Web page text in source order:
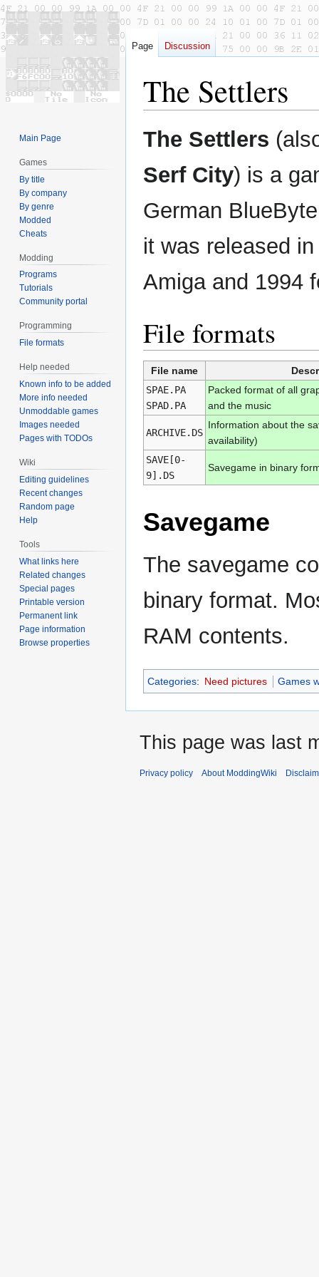
The Settlers
Jump
to
Jump
to
The Settlers
Serf City) is a
German
it was released
Amiga and 1994
File formats
File name
SPAE.PA
SPAD.PA
Packed format of all
and the music
ARCHIVE.DS
Information about the
availability)
SAVE[0-
9].DS
Savegame in binary
Savegame
The savegame
binary format.
RAM contents.
Categories: Need pictures Games
Page Discussion
Main Page
Games
By title
By company
By genre
Modded
Cheats
Modding
Programs
Tutorials
Community portal
Programming
File formats
Help needed
Known info to be added
More info needed
Unmoddable games
Images needed
Pages with TODOs
Wiki
Editing guidelines
Recent changes
Random page
Help
Tools
What links here
Related changes
Special pages
Printable version
Permanent link
Page information
Browse properties
This page was last
Privacy policy About ModdingWiki